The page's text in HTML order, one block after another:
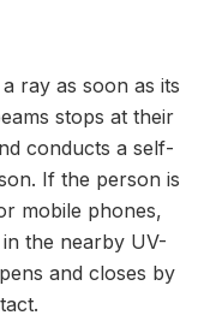
ray as soon as its
stops at their
conducts a self-
If the person is
mobile phones,
the nearby UV-
and closes by